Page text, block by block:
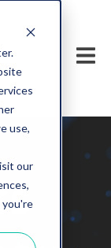
use,
our
you're